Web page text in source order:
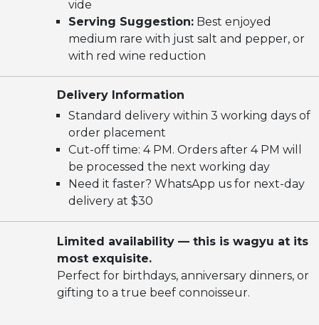
vide
Serving Suggestion: Best enjoyed
medium rare with just salt and pepper, or
with red wine reduction
Delivery Information
Standard delivery within 3 working days of
order placement
Cut-off time: 4 PM. Orders after 4 PM will
be processed the next working day
Need it faster? WhatsApp us for next-day
delivery at $30
Limited availability — this is wagyu at its
most exquisite.
Perfect for birthdays, anniversary dinners, or
gifting to a true beef connoisseur.